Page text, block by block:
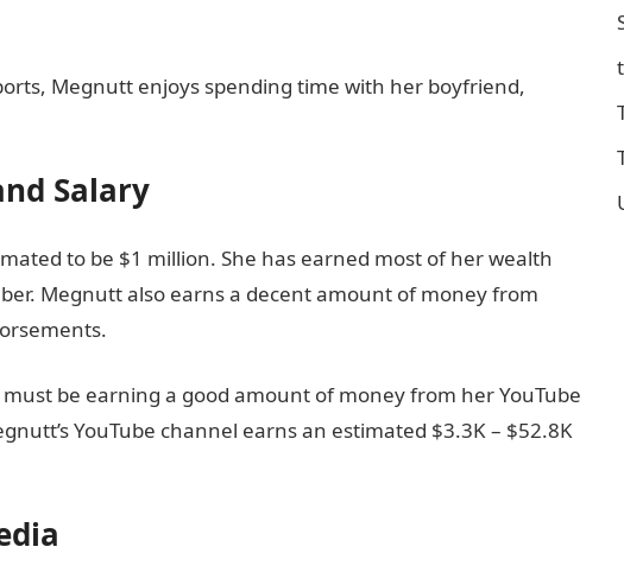
Megnutt enjoys spending time with her boyfriend,
Salary
to be $1 million. She has earned most of her wealth
Megnutt also earns a decent amount of money from
be earning a good amount of money from her YouTube
YouTube channel earns an estimated $3.3K – $52.8K